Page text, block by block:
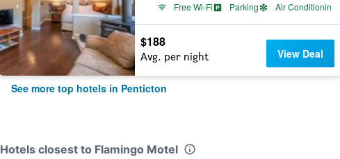
Free Wi-Fi
Parking Air Conditioning
$188
Avg. per night View Deal
See more top hotels in Penticton
Hotels closest to Flamingo Motel